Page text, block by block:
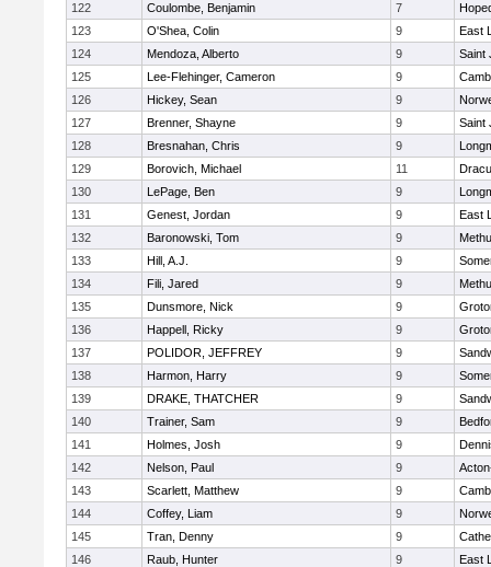
122
Coulombe, Benjamin 7
123
O'Shea, Colin 9
East
124
Mendoza, Alberto 9
Saint
125
Lee-Flehinger, Cameron 9
126
Hickey, Sean 9
127
Brenner, Shayne 9
Saint
128
Bresnahan, Chris 9
129
Borovich, Michael 11
130
LePage, Ben 9
131
Genest, Jordan 9
East
132
Baronowski, Tom 9
133
Hill, A.J. 9
134
Fili, Jared 9
135
Dunsmore, Nick 9
136
Happell, Ricky 9
137
POLIDOR, JEFFREY 9
138
Harmon, Harry 9
139
DRAKE, THATCHER 9
140
Trainer, Sam 9
141
Holmes, Josh 9
142
Nelson, Paul 9
143
Scarlett, Matthew 9
144
Coffey, Liam 9
145
Tran, Denny 9
146
Raub, Hunter 9
East